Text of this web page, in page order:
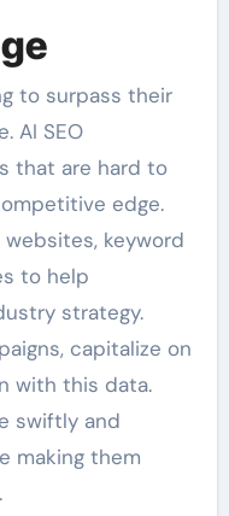
to surpass their
AI SEO
that are hard to
edge.
keyword
to help
strategy.
capitalize on
with this data.
swiftly and
making them